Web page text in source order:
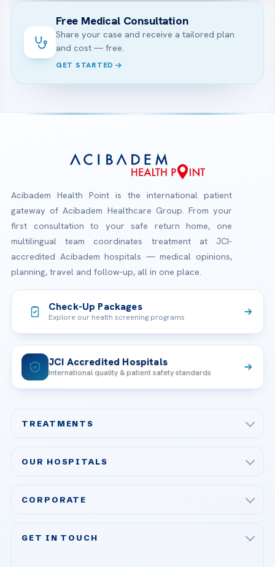
Free Medical Consultation
Share your case and receive a tailored plan
and cost — free.
GET STARTED
Acibadem Health Point is the international patient
gateway of Acibadem Healthcare Group. From your
first consultation to your safe return home, one
multilingual team coordinates treatment at JCI-
accredited Acibadem hospitals — medical opinions,
planning, travel and follow-up, all in one place.
Check-Up Packages
Explore our health screening programs
JCI Accredited Hospitals
International quality & patient safety standards
TREATMENTS
Bariatric & Metabolic Surgery
OUR HOSPITALS
Acibadem Ataşehir Hospital
CORPORATE
GET IN TOUCH